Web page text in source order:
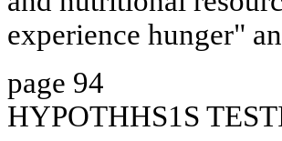
experience hunger"
page 94
HYPOTHHS1S